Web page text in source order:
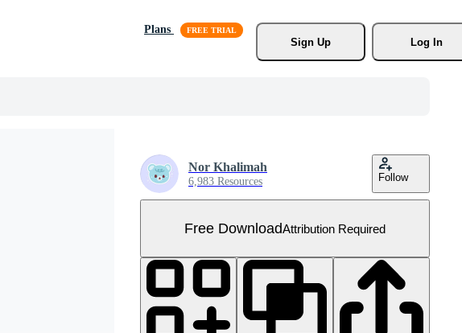
Plans
Sign Up
Log In
Nor Khalimah
6,983 Resources Follow
Free DownloadAttribution Required